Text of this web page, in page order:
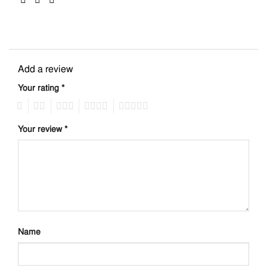
Add a review
Your rating *
Your review*
Name